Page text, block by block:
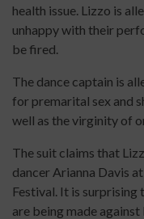
health issue. Lizzo is
unhappy with their
be fired.
The dance captain is
for premarital sex and
well as the virginity of
The suit claims that
dancer Arianna Davis
Festival. It is surprising
are being made